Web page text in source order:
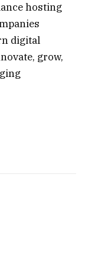
hosting
digital
grow,